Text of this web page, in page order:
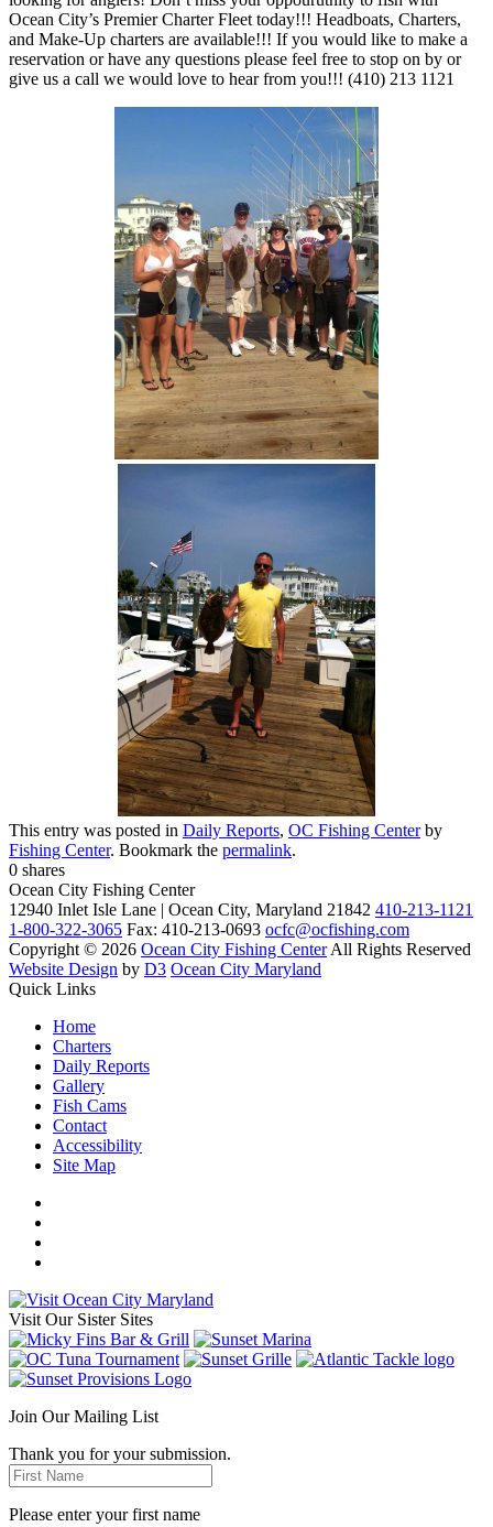
Ocean City’s Premier Charter Fleet today!!! Headboats, Charters,
and Make-Up charters are available!!! If you would like to make a
reservation or have any questions please feel free to stop on by or
give us a call we would love to hear from you!!! (410) 213 1121
This entry was posted in Daily Reports, OC Fishing Centerby
Fishing Center. Bookmark the permalink.
0 shares
Ocean City Fishing Center
12940 Inlet Isle Lane | Ocean City, Maryland 21842 410-213-1121
1-800-322-3065 Fax: 410-213-0693 ocfc@ocfishing.com
Copyright © 2026 Ocean City Fishing CenterAll Rights Reserved
Website Design by D3 Ocean City Maryland
Quick Links
Home
Charters
Daily Reports
Gallery
Fish Cams
Contact
Accessibility
Site Map
Visit Our Sister Sites
Join Our Mailing List
Thank you for your submission.
Please enter your first name